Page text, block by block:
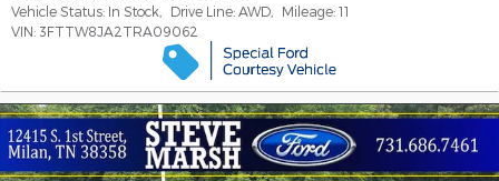
Vehicle Status: In Stock Drive Line: AWD Mileage: 11
VIN: 3FTTW8JA2TRA09062